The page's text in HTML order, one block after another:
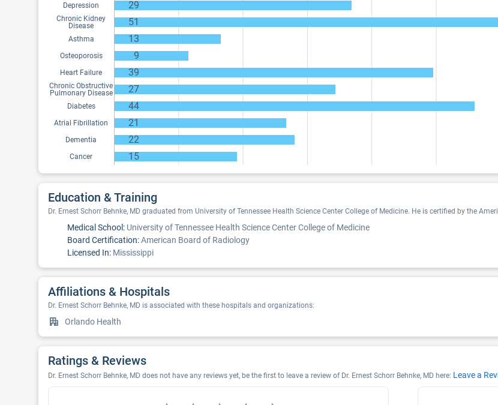
Depression 29
Chronic Kidney
Disease
51
Asthma 13
Osteoporosis 9
Heart Failure 39
Chronic Obstructive
Pulmonary Disease
27
Diabetes 44
Atrial Fibrillation 21
Dementia 22
Cancer 15
Education & Training
Dr. Ernest Schorr Behnke, MD graduated from University of Tennessee Health Science Center College of Medicine. He is certified by the
Medical School: University of Tennessee Health Science Center College of Medicine
Board Certification:American Board of Radiology
Licensed In: Mississippi
Affiliations & Hospitals
Dr. Ernest Schorr Behnke, MD is associated with these hospitals and organizations:
Orlando Health
Ratings & Reviews
Dr. Ernest Schorr Behnke, MD does not have any reviews yet, be the first to leave a review of Dr. Ernest Schorr Behnke, MD here: Leave a